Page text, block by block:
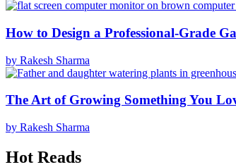
How to Design a Professional-Grade
by Rakesh Sharma
The Art of Growing Something You
by Rakesh Sharma
Hot Reads